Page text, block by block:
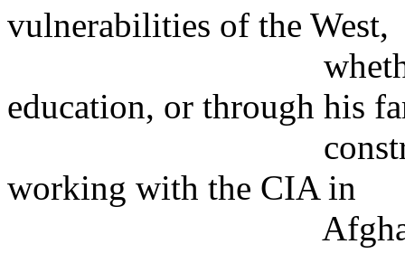
vulnerabilities of the West,
whether
education, or through his
construction
working with the CIA in